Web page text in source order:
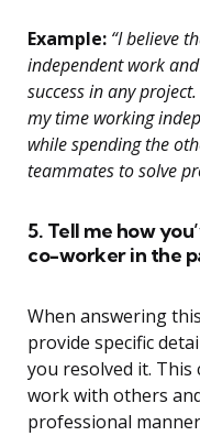
Example: “I believe
independent work
success in any
my time working
while spending the
teammates to solve
5. Tell me how
co-worker in the
When answering
provide specific
you resolved it.
work with others
professional